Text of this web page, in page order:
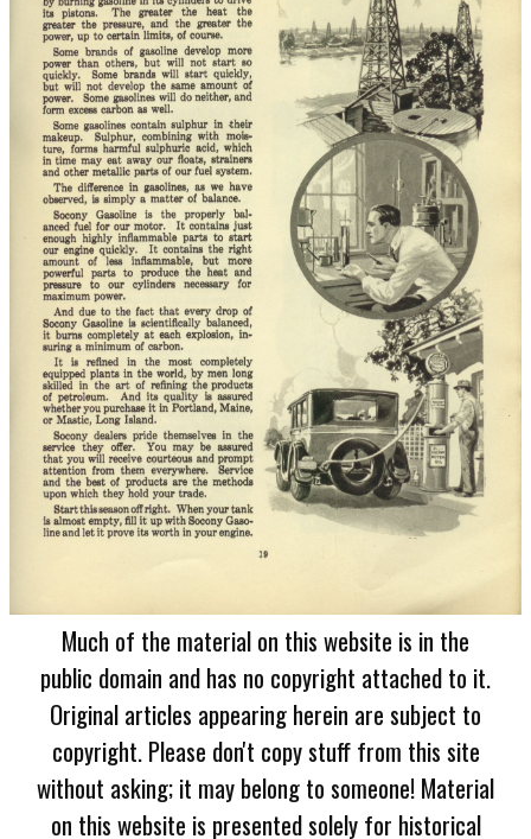
Much of the material on this website is in the
public domain and has no copyright attached to it.
Original articles appearing herein are subject to
copyright. Please don't copy stuff from this site
without asking; it may belong to someone! Material
on this website is presented solely for historical